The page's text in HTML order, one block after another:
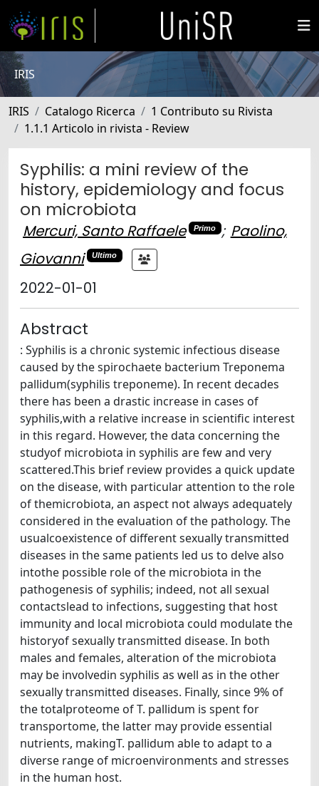
IRIS
IRIS Catalogo Ricerca
1 Contributo su Rivista
1.1.1 Articolo in rivista - Review
Syphilis: a mini review of the
history, epidemiology and focus
on microbiota
Mercuri, Santo Raffaele Primo ; Paolino,
Giovanni
Ultimo
2022-01-01
Abstract
: Syphilis is a chronic systemic infectious disease
caused by the spirochaete bacterium Treponema
pallidum(syphilis treponeme). In recent decades
there has been a drastic increase in cases of
syphilis,with a relative increase in scientific interest
in this regard. However, the data concerning the
studyof microbiota in syphilis are few and very
scattered.This brief review provides a quick update
on the disease, with particular attention to the role
of themicrobiota, an aspect not always adequately
considered in the evaluation of the pathology. The
usualcoexistence of different sexually transmitted
diseases in the same patients led us to delve also
intothe possible role of the microbiota in the
pathogenesis of syphilis; indeed, not all sexual
contactslead to infections, suggesting that host
immunity and local microbiota could modulate the
historyof sexually transmitted disease. In both
males and females, alteration of the microbiota
may be involvedin syphilis as well as in the other
sexually transmitted diseases. Finally, since 9% of
the totalproteome of T. pallidum is spent for
transportome, the latter may provide essential
nutrients, makingT. pallidum able to adapt to a
diverse range of microenvironments and stresses
in the human host.